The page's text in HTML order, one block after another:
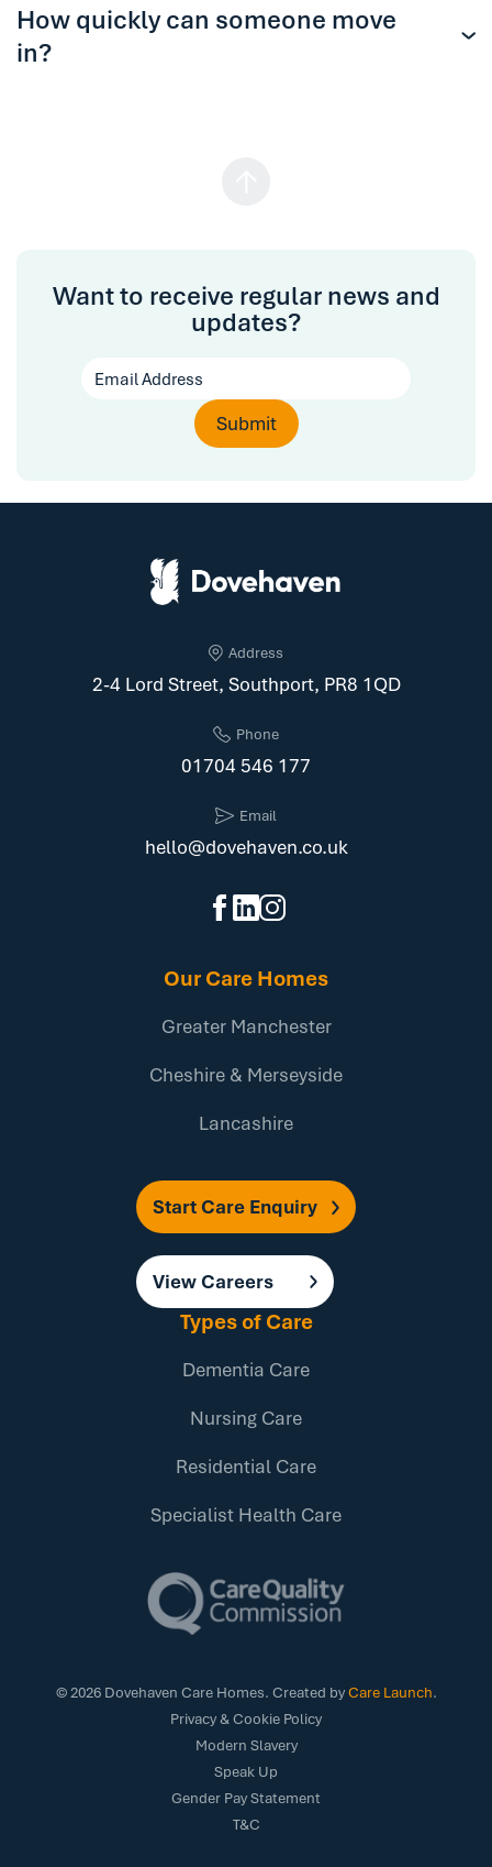
How quickly can someone move
in?
Want to receive regular news and
updates?
Address
2-4 Lord Street, Southport, PR8 1QD
Phone
01704 546 177
Email
hello@dovehaven.co.uk
Our Care Homes
Greater Manchester
Cheshire & Merseyside
Lancashire
Start Care Enquiry
View Careers
Types of Care
Dementia Care
Nursing Care
Residential Care
Specialist Health Care
©2026Dovehaven Care Homes. Created byCare Launch.
Privacy & Cookie Policy
Modern Slavery
Speak Up
Gender Pay Statement
T&C